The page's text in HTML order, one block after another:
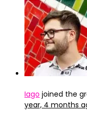
Iago joined the
year, 4 months